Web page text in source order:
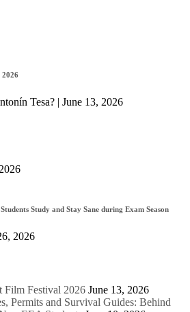
Tesa? | June 13, 2026
Study and Stay Sane during Exam Season
2026
Film Festival 2026 June 13, 2026
Permits and Survival Guides: Behind